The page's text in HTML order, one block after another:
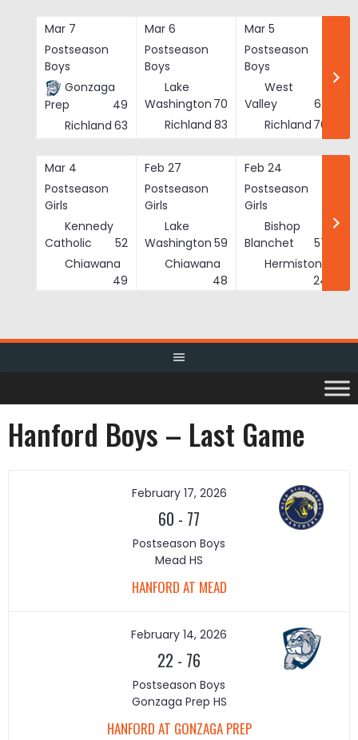
Mar 7
Postseason
Boys
Gonzaga
Prep
49
Richland 63
Mar 6
Postseason
Boys
Lake
Washington 70
Richland 83
Mar 5
Postseason
Boys
West
Valley
62
Richland 76
Mar 4
Postseason
Girls
Kennedy
Catholic
52
Chiawana
49
Feb 27
Postseason
Girls
Lake
Washington 59
Chiawana
48
Feb 24
Postseason
Girls
Bishop
Blanchet
57
Hermiston
24
Hanford Boys – Last Game
February 17, 2026
60 - 77
Postseason Boys
Mead HS
HANFORD AT MEAD
February 14, 2026
22 - 76
Postseason Boys
Gonzaga Prep HS
HANFORD AT GONZAGA PREP